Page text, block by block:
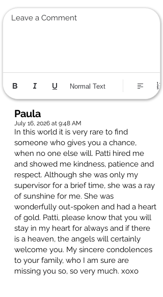
Leave a Comment
Normal Text
Paula
July 16, 2026 at 9:48 AM
In this world it is very rare to find
someone who gives you a chance,
when no one else will. Patti hired me
and showed me kindness, patience and
respect. Although she was only my
supervisor for a brief time, she was a ray
of sunshine for me. She was
wonderfully out-spoken and had a heart
of gold. Patti, please know that you will
stay in my heart for always and if there
is a heaven, the angels will certainly
welcome you. My sincere condolences
to your family, who I am sure are
missing you so, so very much. xoxo